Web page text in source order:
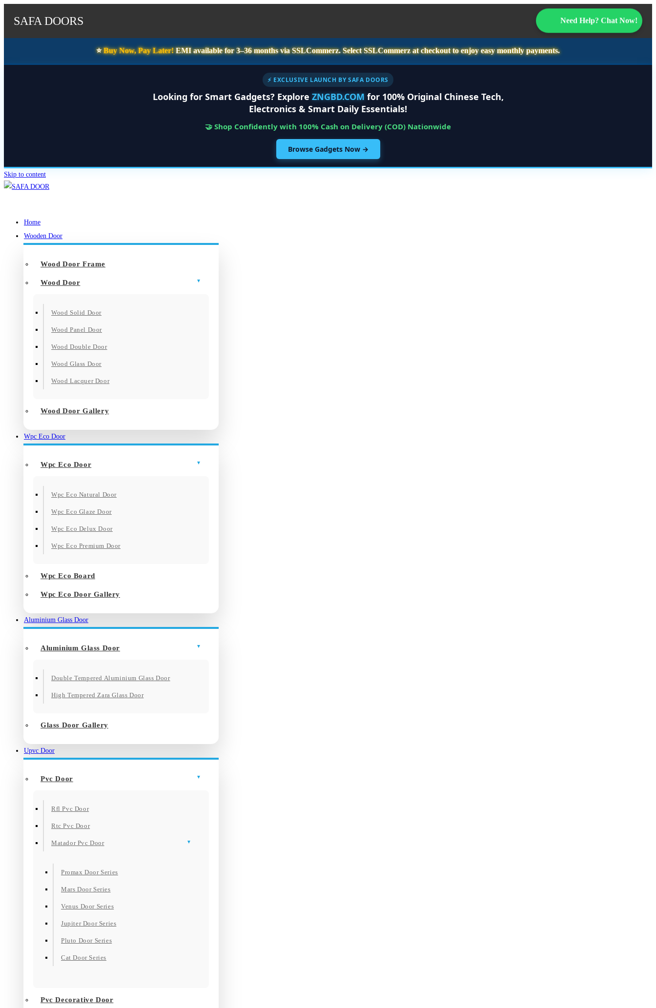
SAFA DOORS Need Help? Chat Now!
⭐️Buy Now, Pay Later!EMI available for3–36 monthsvia SSLCommerz. SelectSSLCommerzat checkout to enjoy easy monthly payments.
⚡ EXCLUSIVE LAUNCH BY SAFA DOORS
Looking for Smart Gadgets? Explore ZNGBD.COM for 100% Original Chinese Tech,
Electronics & Smart Daily Essentials!
🤝 Shop Confidently with 100% Cash on Delivery (COD) Nationwide
Browse Gadgets Now →
Skip to content
Home
Wooden Door
Wood Door Frame
Wood Door
Wood Solid Door
Wood Panel Door
Wood Double Door
Wood Glass Door
Wood Lacquer Door
Wood Door Gallery
Wpc Eco Door
Wpc Eco Door
Wpc Eco Natural Door
Wpc Eco Glaze Door
Wpc Eco Delux Door
Wpc Eco Premium Door
Wpc Eco Board
Wpc Eco Door Gallery
Aluminium Glass Door
Aluminium Glass Door
Double Tempered Aluminium Glass Door
High Tempered Zara Glass Door
Glass Door Gallery
Upvc Door
Pvc Door
Rfl Pvc Door
Rtc Pvc Door
Matador Pvc Door
Promax Door Series
Mars Door Series
Venus Door Series
Jupiter Door Series
Pluto Door Series
Cat Door Series
Pvc Decorative Door